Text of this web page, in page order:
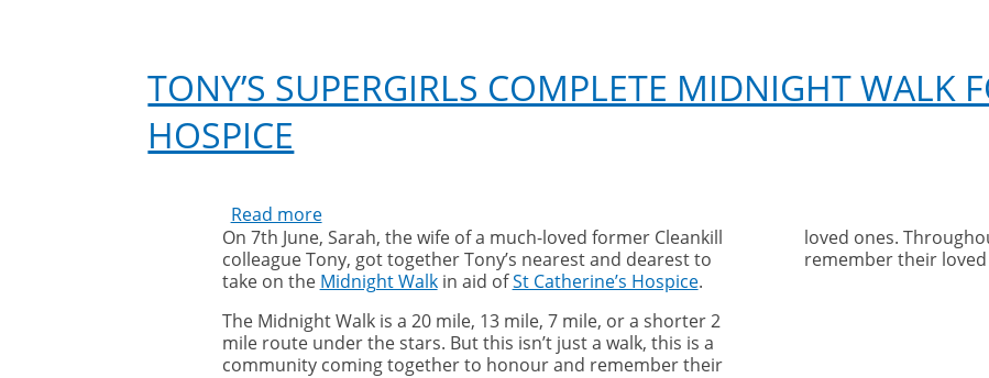
TONY’S SUPERGIRLS COMPLETE MIDNIGHT WALK
HOSPICE
Read moreabout
Tony’s
Supergirls
complete
midnight
walk
for
On 7th June, Sarah, the wife of a much-loved former Cleankill
colleague Tony, got together Tony’s nearest and dearest to
take on the Midnight Walkin aid ofSt Catherine’s Hospice.
The Midnight Walk is a 20 mile, 13 mile, 7 mile, or a shorter 2
mile route under the stars. But this isn’t just a walk, this is a
community coming together to honour and remember their
loved ones.
remember their